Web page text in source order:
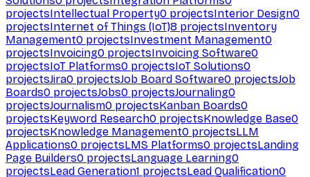
projectsIntellectual Property0 projectsInterior Design0
projectsInternet of Things (IoT)8 projectsInventory
Management0 projectsInvestment Management0
projectsInvoicing0 projectsInvoicing Software0
projectsIoT Platforms0 projectsIoT Solutions0
projectsJira0 projectsJob Board Software0 projectsJob
Boards0 projectsJobs0 projectsJournaling0
projectsJournalism0 projectsKanban Boards0
projectsKeyword Research0 projectsKnowledge Base0
projectsKnowledge Management0 projectsLLM
Applications0 projectsLMS Platforms0 projectsLanding
Page Builders0 projectsLanguage Learning0
projectsLead Generation1 projectsLead Qualification0